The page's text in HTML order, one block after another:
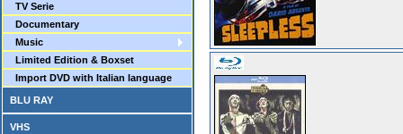
TV Serie
Documentary
Music
Limited Edition & Boxset
Import DVD with Italian language
BLU RAY
VHS